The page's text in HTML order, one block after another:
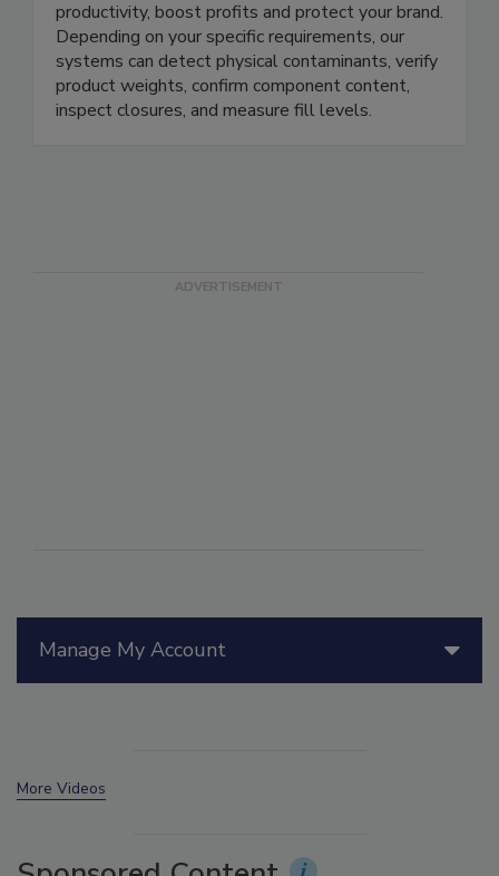
systems that ensure product quality, increase
productivity, boost profits and protect your brand.
Depending on your specific requirements, our
systems can detect physical contaminants, verify
product weights, confirm component content,